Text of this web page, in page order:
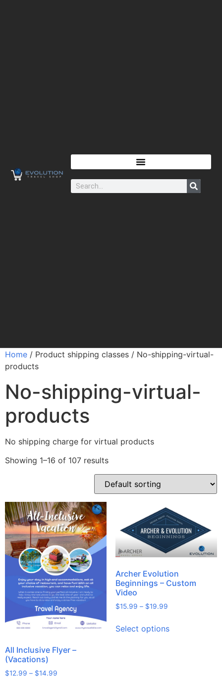
Home / Product shipping classes / No-shipping-virtual-
products
No-shipping-virtual-
products
No shipping charge for virtual products
Showing 1–16 of 107 results
All Inclusive Flyer –
(Vacations)
$12.99 – $14.99
Archer Evolution
Beginnings – Custom
Video
$15.99 – $19.99
Select options